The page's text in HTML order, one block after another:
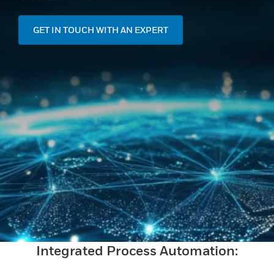
GET IN TOUCH WITH AN EXPERT
Integrated Process Automation: